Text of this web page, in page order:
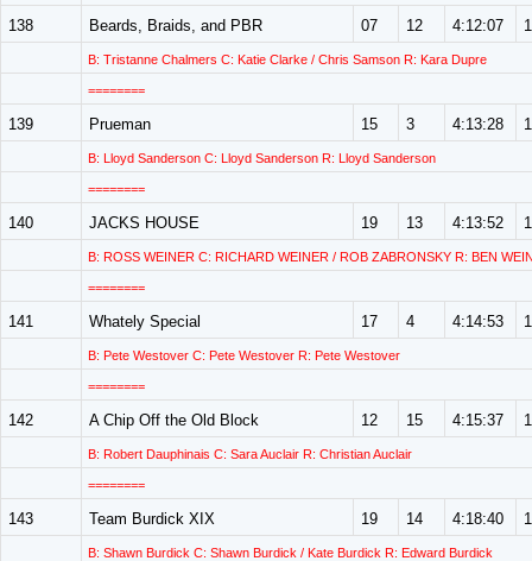
138 Beards, Braids, and PBR 07 12 4:12:07
B: Tristanne Chalmers C: Katie Clarke / Chris Samson R: Kara Dupre
========
139 Prueman 15 3 4:13:28
B: Lloyd Sanderson C: Lloyd Sanderson R: Lloyd Sanderson
========
140 JACKS HOUSE 19 13 4:13:52
B: ROSS WEINER C: RICHARD WEINER / ROB ZABRONSKY R: BEN
========
141 Whately Special 17 4 4:14:53
B: Pete Westover C: Pete Westover R: Pete Westover
========
142 A Chip Off the Old Block 12 15 4:15:37
B: Robert Dauphinais C: Sara Auclair R: Christian Auclair
========
143 Team Burdick XIX 19 14 4:18:40
B: Shawn Burdick C: Shawn Burdick / Kate Burdick R: Edward Burdick